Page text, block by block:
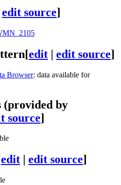
edit source]
[edit | edit source]
Browser: data available for
(provided by
source]
edit edit source]